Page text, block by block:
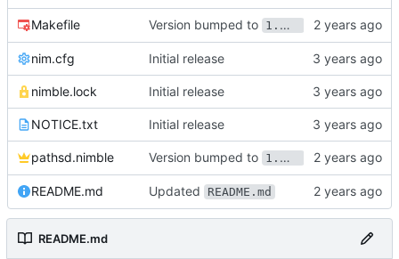
Makefile Version bumped to 1.1.0
nim.cfg Initial release
nimble.lock Initial release
NOTICE.txt Initial release
pathsd.nimble Version bumped to 1.1.0
README.md Updated README.md
README.md